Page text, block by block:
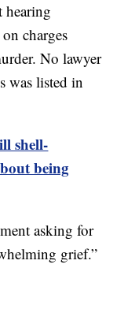
hearing
charges
No lawyer
was listed in
shell-
being
asking for
grief.”